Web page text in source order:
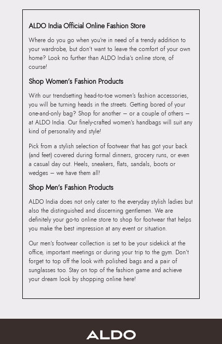
ALDO India Official Online Fashion Store
Where do you go when you’re in need of a trendy addition to
your wardrobe, but don’t want to leave the comfort of your own
home? Look no further than ALDO India’s online store, of
course!
Shop Women’s Fashion Products
With our trendsetting head-to-toe women’s fashion accessories,
you will be turning heads in the streets. Getting bored of your
one-and-only bag? Shop for another – or a couple of others –
at ALDO India. Our finely-crafted women’s handbags will suit any
kind of personality and style!
Pick from a stylish selection of footwear that has got your back
(and feet) covered during formal dinners, grocery runs, or even
a casual day out. Heels, sneakers, flats, sandals, boots or
wedges – we have them all!
Shop Men’s Fashion Products
ALDO India does not only cater to the everyday stylish ladies but
also the distinguished and discerning gentlemen. We are
definitely your go-to online store to shop for footwear that helps
you make the best impression at any event or situation.
Our men’s footwear collection is set to be your sidekick at the
office, important meetings or during your trip to the gym. Don’t
forget to top off the look with polished bags and a pair of
sunglasses too. Stay on top of the fashion game and achieve
your dream look by shopping online here!